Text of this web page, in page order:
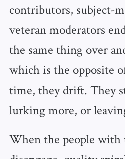
contributors,
veteran moderators
the same thing over
which is the opposite
time, they drift. They
lurking more, or
When the people with